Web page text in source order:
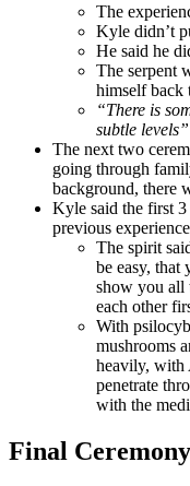
The
Kyle didn’t
He said he
The serpent
himself back
“There is
subtle levels”
The next two
going through
background, there
Kyle said the first 3
previous
The spirit
be easy,
show you all
each other
With
mushrooms
heavily, with
penetrate
with the
Final Ceremony